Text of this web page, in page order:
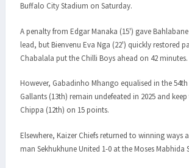
Buffalo City Stadium on Saturday.
A penalty from Edgar Manaka (15') gave
lead, but Bienvenu Eva Nga (22') quickly restored
Chabalala put the Chilli Boys ahead on 42 minutes.
However, Gabadinho Mhango equalised in the
Gallants (13th) remain undefeated in 2025 and
Chippa (12th) on 15 points.
Elsewhere, Kaizer Chiefs returned to winning ways
man Sekhukhune United 1-0 at the Moses Mabhida